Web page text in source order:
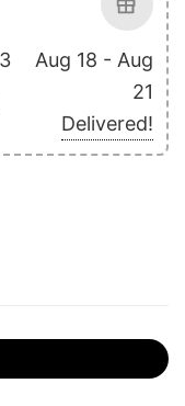
Aug 18 - Aug
21
Delivered!